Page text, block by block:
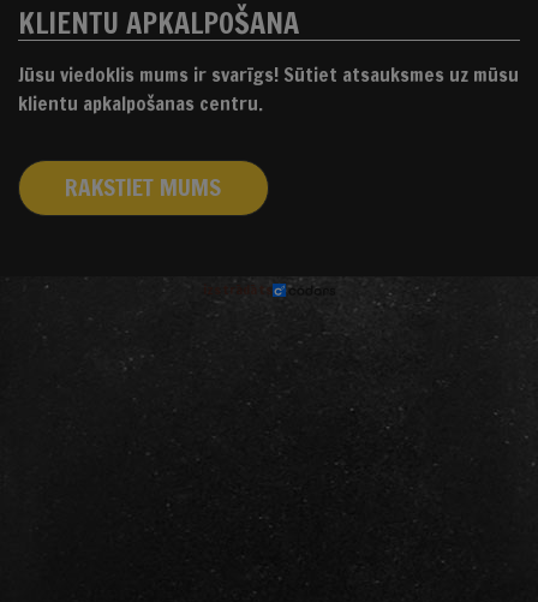
KLIENTU APKALPOŠANA
Jūsu viedoklis mums ir svarīgs! Sūtiet atsauksmes uz mūsu
klientu apkalpošanas centru.
RAKSTIET MUMS
izstrādāts